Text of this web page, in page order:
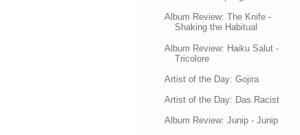
Album Review: The Knife -
Shaking the Habitual
Album Review: Haiku Salut -
Tricolore
Artist of the Day: Gojira
Artist of the Day: Das Racist
Album Review: Junip - Junip